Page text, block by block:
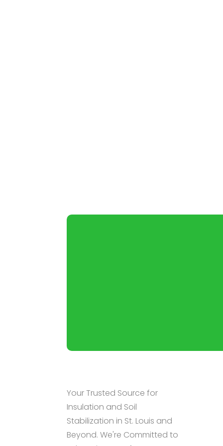
Your Trusted Source for
Insulation and Soil
Stabilization in St. Louis and
Beyond. We're Committed to